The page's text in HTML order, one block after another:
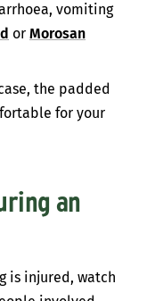
vomiting
or Morosan
the padded
for your
an
is injured, watch